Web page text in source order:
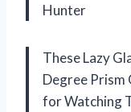
Hunter
These Lazy
Degree Prism
for Watching